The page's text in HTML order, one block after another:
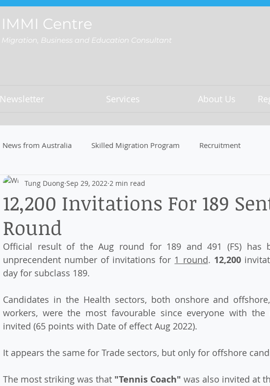
IMMI Centre
Migration, Business and Education Consultant
Newsletter Services About Us
News from Australia Skilled Migration Program Recruitment
12,200 Invitations For 189
Round
Tung Duong Sep 29, 2022 2 min read
Official result of the Aug round for 189 and 491 (FS) has
unprecendent number of invitations for 1 round. 12,200
day for subclass 189.
Candidates in the Health sectors, both onshore and
workers, were the most favourable since everyone with
invited (65 points with Date of effect Aug 2022).
It appears the same for Trade sectors, but only for offshore
The most striking was that "Tennis Coach" was also invited at